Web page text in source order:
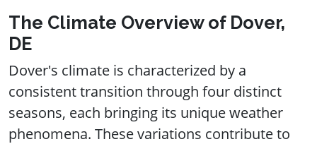
The Climate Overview of Dover,
DE
Dover's climate is characterized by a
consistent transition through four distinct
seasons, each bringing its unique weather
phenomena. These variations contribute to